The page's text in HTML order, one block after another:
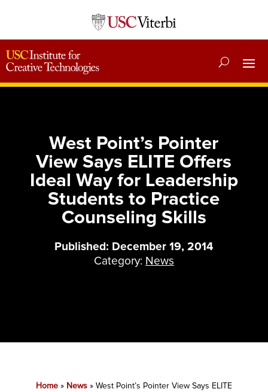
West Point’s Pointer
View Says ELITE Offers
Ideal Way for Leadership
Students to Practice
Counseling Skills
Published: December 19, 2014
Category: News
Home» News» West Point’s Pointer View Says ELITE